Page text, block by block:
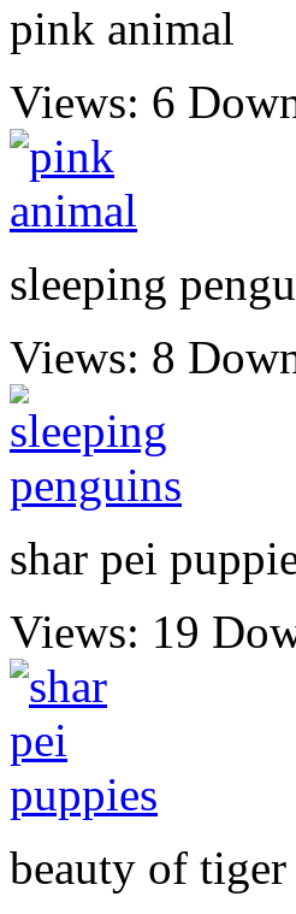
pink animal
Views: 6
sleeping
Views: 8
shar pei
Views: 19
beauty of tiger